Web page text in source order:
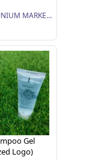
FK MILLENNIUM MARKETING SDN BHD
Gel
Logo)